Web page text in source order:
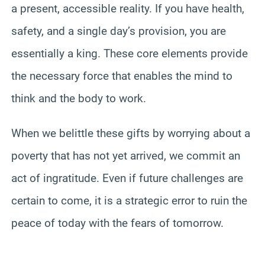
a present, accessible reality. If you have health,
safety, and a single day’s provision, you are
essentially a king. These core elements provide
the necessary force that enables the mind to
think and the body to work.
When we belittle these gifts by worrying about a
poverty that has not yet arrived, we commit an
act of ingratitude. Even if future challenges are
certain to come, it is a strategic error to ruin the
peace of today with the fears of tomorrow.